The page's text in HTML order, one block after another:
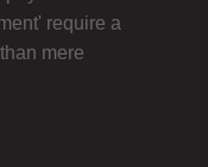
require a
mere